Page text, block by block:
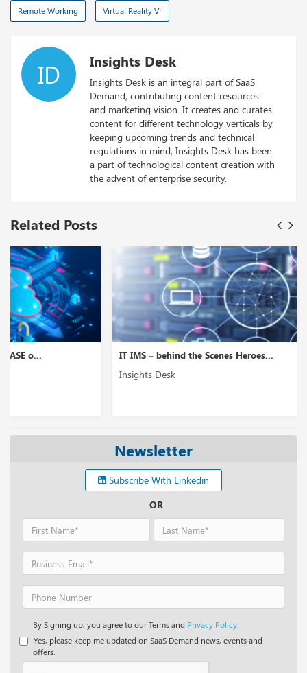
Remote Working Virtual Reality Vr
ID Insights Desk
Insights Desk is an integral part of SaaS
Demand, contributing content resources
and marketing vision. It creates and curates
content for different technology verticals by
keeping upcoming trends and technical
regulations in mind, Insights Desk has been
a part of technological content creation with
the advent of enterprise security.
Related Posts
IT IMS – behind the Scenes Heroes...
Newsletter
Subscribe With Linkedin
OR
By Signing up, you agree to our Terms and Privacy Policy.
Yes, please keep me updated on SaaS Demand news, events and
offers.